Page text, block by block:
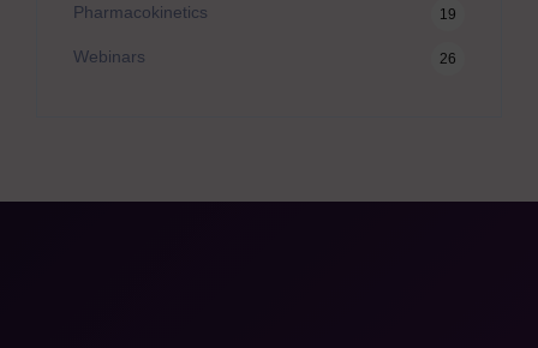
Pharmacokinetics 19
Webinars 26